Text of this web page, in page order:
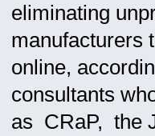
eliminating
manufacturers
online,
consultants
as CRaP, the